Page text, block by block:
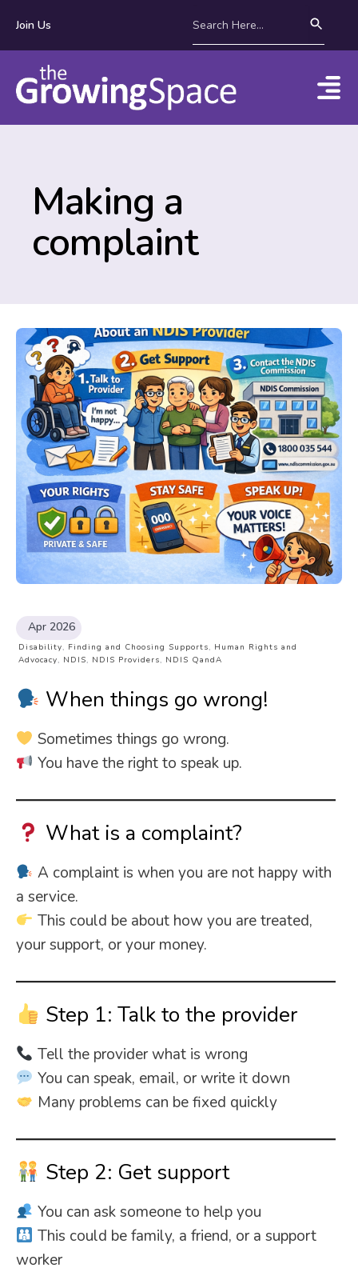
Join Us
Making a
complaint
Apr 2026
Disability, Finding and Choosing Supports, Human Rights and
Advocacy, NDIS, NDIS Providers, NDIS QandA
When things go wrong!
Sometimes things go wrong.
You have the right to speak up.
What is a complaint?
A complaint is when you are not happy with
a service.
This could be about how you are treated,
your support, or your money.
Step 1: Talk to the provider
Tell the provider what is wrong
You can speak, email, or write it down
Many problems can be fixed quickly
Step 2: Get support
You can ask someone to help you
This could be family, a friend, or a support
worker